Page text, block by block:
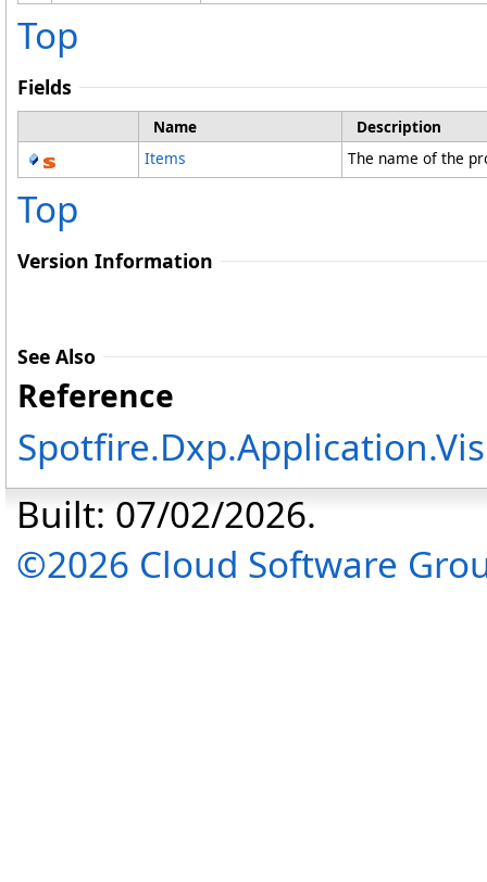
Top
Fields
Name
Description
Items
The name of the
Top
Version Information
See Also
Reference
Built: 07/02/2026.
©2026 Cloud Software